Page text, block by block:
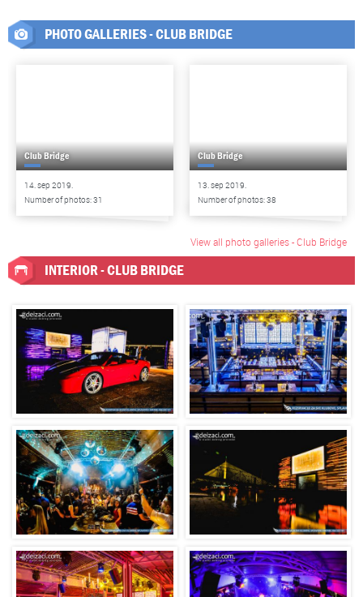
PHOTO GALLERIES - CLUB BRIDGE
Club Bridge
14. sep 2019.
Number of photos: 31
Club Bridge
13. sep 2019.
Number of photos: 38
View all photo galleries - Club Bridge
INTERIOR - CLUB BRIDGE